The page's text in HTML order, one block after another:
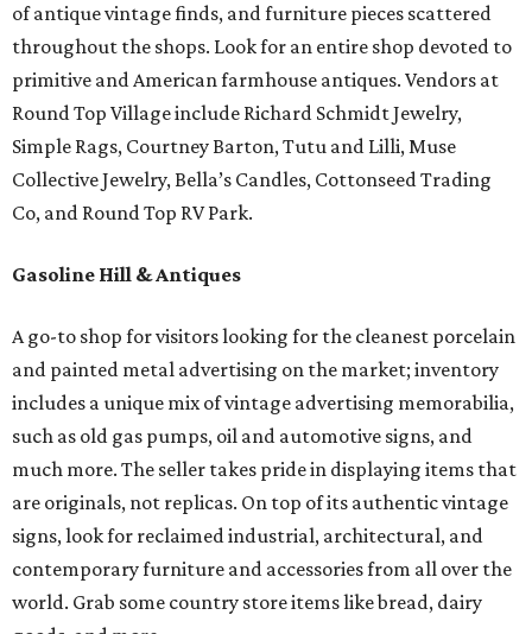
of antique vintage finds, and furniture pieces scattered
throughout the shops. Look for an entire shop devoted to
primitive and American farmhouse antiques. Vendors at
Round Top Village include Richard Schmidt Jewelry,
Simple Rags, Courtney Barton, Tutu and Lilli, Muse
Collective Jewelry, Bella’s Candles, Cottonseed Trading
Co, and Round Top RV Park.
Gasoline Hill & Antiques
A go-to shop for visitors looking for the cleanest porcelain
and painted metal advertising on the market; inventory
includes a unique mix of vintage advertising memorabilia,
such as old gas pumps, oil and automotive signs, and
much more. The seller takes pride in displaying items that
are originals, not replicas. On top of its authentic vintage
signs, look for reclaimed industrial, architectural, and
contemporary furniture and accessories from all over the
world. Grab some country store items like bread, dairy